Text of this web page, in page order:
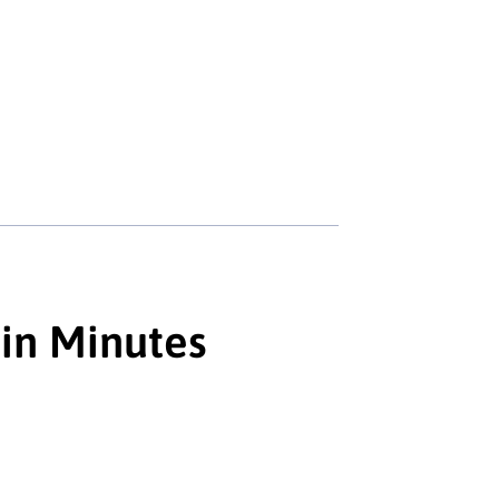
Minutes